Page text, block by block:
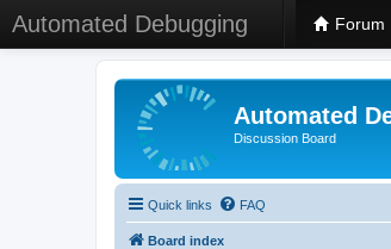
Automated Debugging Forum
Automated
Discussion Board
Quick links FAQ
Board index